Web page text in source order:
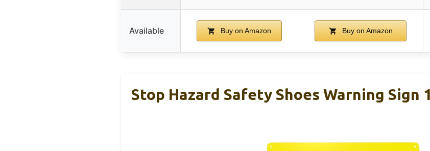
Available Buy on Amazon Buy on Amazon
Stop Hazard Safety Shoes Warning Sign